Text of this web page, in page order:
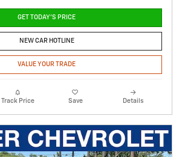
GET TODAY'S PRICE
NEW CAR HOTLINE
VALUE YOUR TRADE
Track Price Save Details